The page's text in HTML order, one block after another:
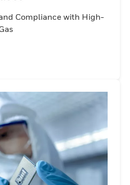
Compliance with High-